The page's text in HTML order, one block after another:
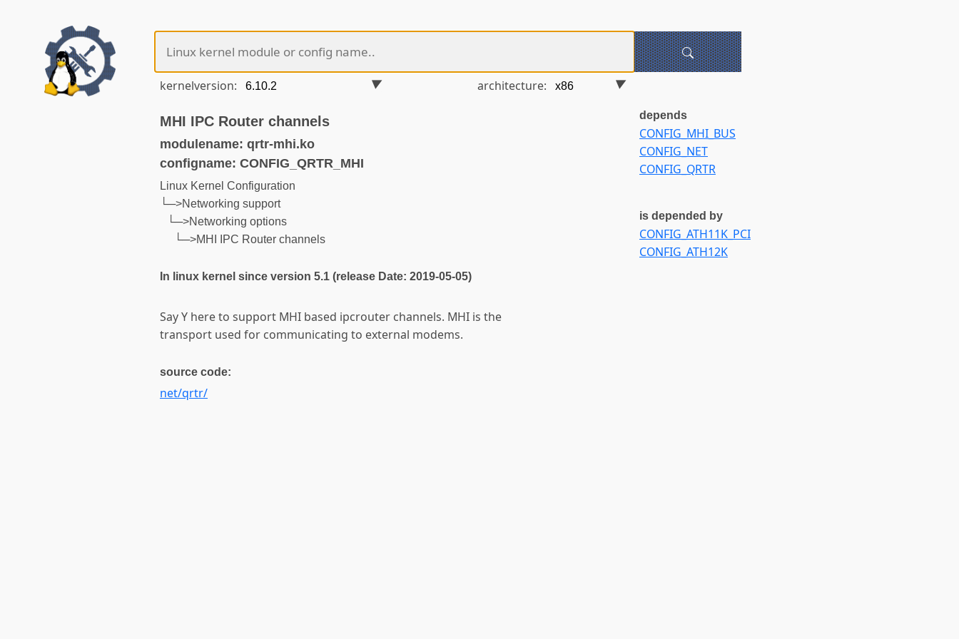
kernelversion: architecture:
MHI IPC Router channels
modulename: qrtr-mhi.ko
configname: CONFIG_QRTR_MHI
Linux Kernel Configuration
└─>Networking support
└─>Networking options
└─>MHI IPC Router channels
In linux kernel since version 5.1 (release Date: 2019-05-05)
Say Y here to support MHI based ipcrouter channels. MHI is the
transport used for communicating to external modems.
source code:
net/qrtr/
depends
CONFIG_MHI_BUS
CONFIG_NET
CONFIG_QRTR
is depended by
CONFIG_ATH11K_PCI
CONFIG_ATH12K